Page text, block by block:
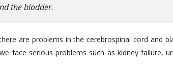
the bladder.
are problems in the cerebrospinal cord and
face serious problems such as kidney failure,